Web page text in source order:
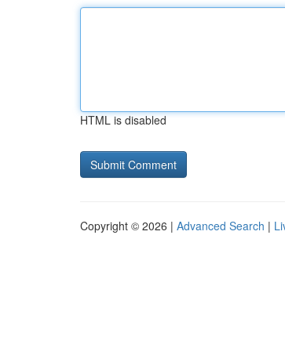
HTML is disabled
Copyright © 2026 | Advanced Search |